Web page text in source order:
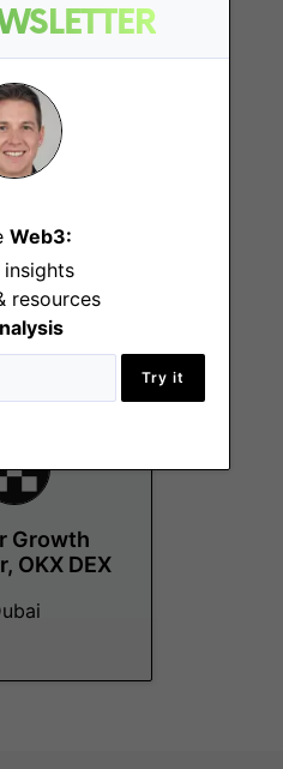
Web3:
resources
Try it
Affiliate
& KOL
Growth
OKX DEX